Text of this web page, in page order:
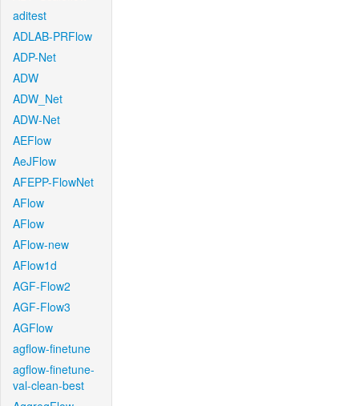
aditest
ADLAB-PRFlow
ADP-Net
ADW
ADW_Net
ADW-Net
AEFlow
AeJFlow
AFEPP-FlowNet
AFlow
AFlow
AFlow-new
AFlow1d
AGF-Flow2
AGF-Flow3
AGFlow
agflow-finetune
agflow-finetune-
val-clean-best